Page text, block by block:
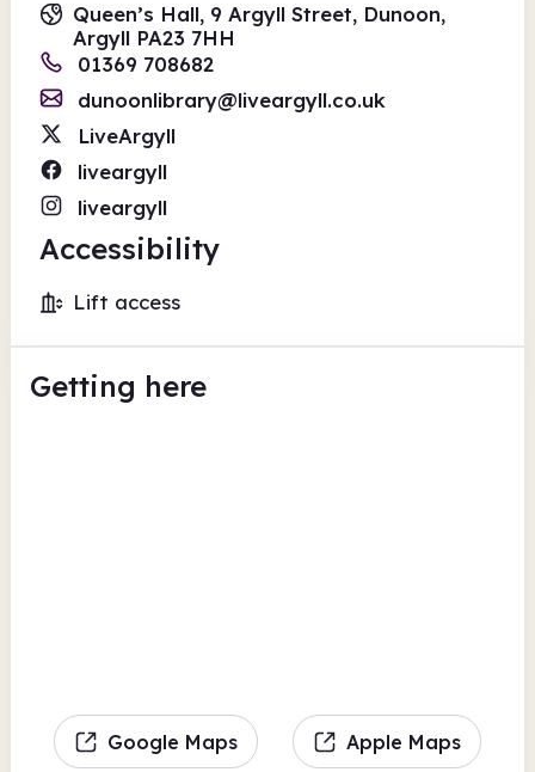
Queen’s Hall, 9 Argyll Street, Dunoon,
Argyll PA23 7HH
01369 708682
dunoonlibrary@liveargyll.co.uk
LiveArgyll
liveargyll
liveargyll
Accessibility
Lift access
Getting here
Google Maps Apple Maps